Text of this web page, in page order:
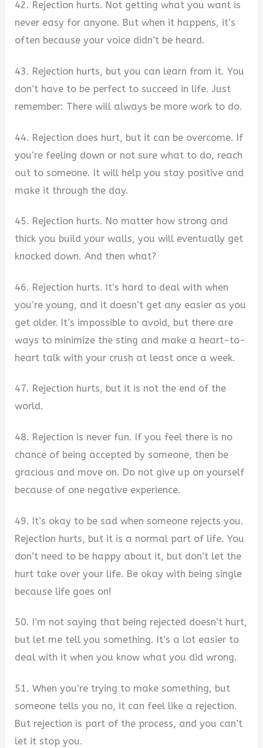
42. Rejection hurts. Not getting what you want is
never easy for anyone. But when it happens, it’s
often because your voice didn’t be heard.
43. Rejection hurts, but you can learn from it. You
don’t have to be perfect to succeed in life. Just
remember: There will always be more work to do.
44. Rejection does hurt, but it can be overcome. If
you’re feeling down or not sure what to do, reach
out to someone. It will help you stay positive and
make it through the day.
45. Rejection hurts. No matter how strong and
thick you build your walls, you will eventually get
knocked down. And then what?
46. Rejection hurts. It’s hard to deal with when
you’re young, and it doesn’t get any easier as you
get older. It’s impossible to avoid, but there are
ways to minimize the sting and make a heart-to-
heart talk with your crush at least once a week.
47. Rejection hurts, but it is not the end of the
world.
48. Rejection is never fun. If you feel there is no
chance of being accepted by someone, then be
gracious and move on. Do not give up on yourself
because of one negative experience.
49. It’s okay to be sad when someone rejects you.
Rejection hurts, but it is a normal part of life. You
don’t need to be happy about it, but don’t let the
hurt take over your life. Be okay with being single
because life goes on!
50. I’m not saying that being rejected doesn’t hurt,
but let me tell you something. It’s a lot easier to
deal with it when you know what you did wrong.
51. When you’re trying to make something, but
someone tells you no, it can feel like a rejection.
But rejection is part of the process, and you can’t
let it stop you.